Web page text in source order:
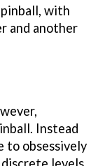
with
and another
Instead
to obsessively
levels